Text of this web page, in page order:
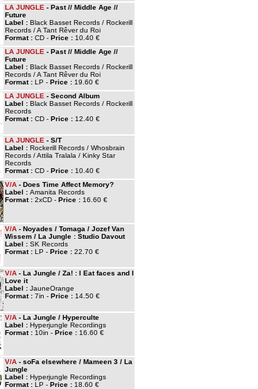
LA JUNGLE - Past // Middle Age //
Future
Label : Black Basset Records / Rockerill
Records / A Tant Rêver du Roi
Format : CD - Price : 10.40 €
LA JUNGLE - Past // Middle Age //
Future
Label : Black Basset Records / Rockerill
Records / A Tant Rêver du Roi
Format : LP - Price : 19.60 €
LA JUNGLE - Second Album
Label : Black Basset Records / Rockerill
Records
Format : CD - Price : 12.40 €
LA JUNGLE - S/T
Label : Rockerill Records / Whosbrain
Records / Attila Tralala / Kinky Star
Records
Format : CD - Price : 10.40 €
V/A - Does Time Affect Memory?
Label : Amanita Records
Format : 2xCD - Price : 16.60 €
V/A - Noyades / Tomaga / Jozef Van
Wissem / La Jungle : Studio Davout
Label : SK Records
Format : LP - Price : 22.70 €
V/A - La Jungle / Za! : I Eat faces and I
Love it
Label : JauneOrange
Format : 7in - Price : 14.50 €
V/A - La Jungle / Hyperculte
Label : Hyperjungle Recordings
Format : 10in - Price : 16.60 €
V/A - soFa elsewhere / Mameen 3 / La
Jungle
Label : Hyperjungle Recordings
Format : LP - Price : 18.60 €